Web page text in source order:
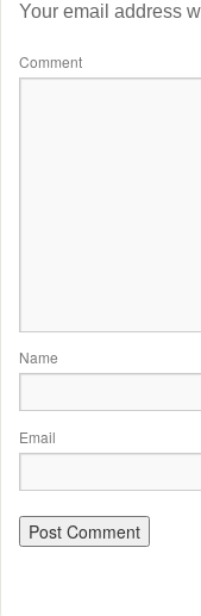
Your email address
Comment
Name
Email